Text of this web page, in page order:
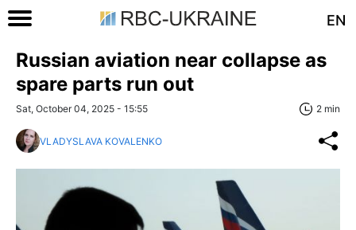
EN
Russian aviation near collapse as
spare parts run out
Sat, October 04, 2025 - 15:55 2 min
VLADYSLAVA KOVALENKO